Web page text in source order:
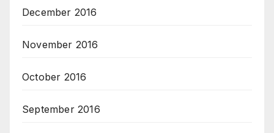
December 2016
November 2016
October 2016
September 2016